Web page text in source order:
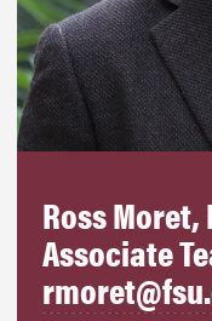
Ross Moret,
Associate